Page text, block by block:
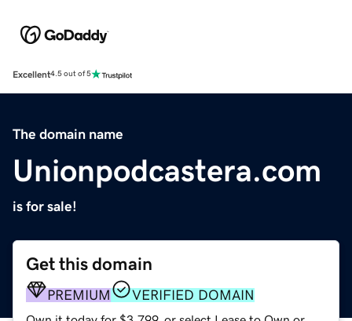
Excellent4.5 out of 5
The domain name
Unionpodcastera.com
is for sale!
Get this domain
PREMIUM VERIFIED DOMAIN